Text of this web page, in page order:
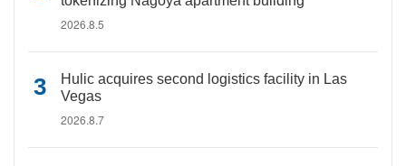
2026.8.5
Hulic acquires second logistics facility in Las
Vegas
2026.8.7